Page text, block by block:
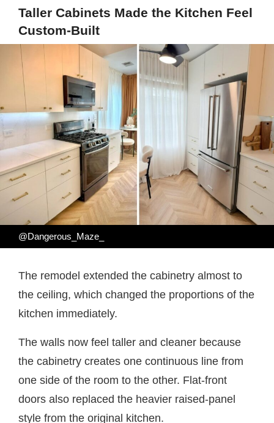
Taller Cabinets Made the Kitchen Feel
Custom-Built
@Dangerous_Maze_
The remodel extended the cabinetry almost to
the ceiling, which changed the proportions of the
kitchen immediately.
The walls now feel taller and cleaner because
the cabinetry creates one continuous line from
one side of the room to the other. Flat-front
doors also replaced the heavier raised-panel
style from the original kitchen.